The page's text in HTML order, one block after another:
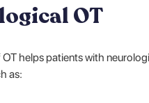
OT
helps patients with
as: